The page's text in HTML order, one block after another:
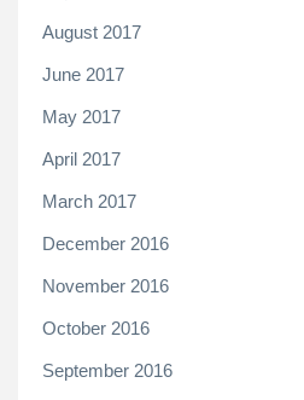
August 2017
June 2017
May 2017
April 2017
March 2017
December 2016
November 2016
October 2016
September 2016